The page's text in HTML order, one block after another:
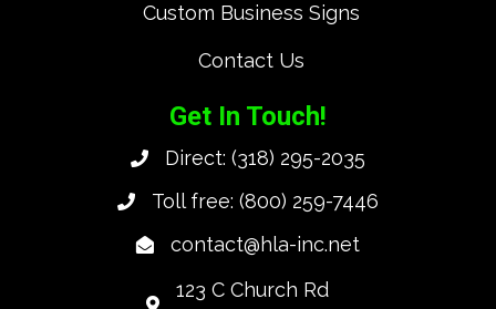
Custom Business Signs
Contact Us
Get In Touch!
Direct: (318) 295-2035
Toll free: (800) 259-7446
contact@hla-inc.net
123 C Church Rd